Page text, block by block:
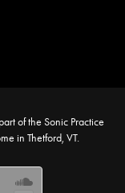
of the Sonic Practice
in Thetford, VT.